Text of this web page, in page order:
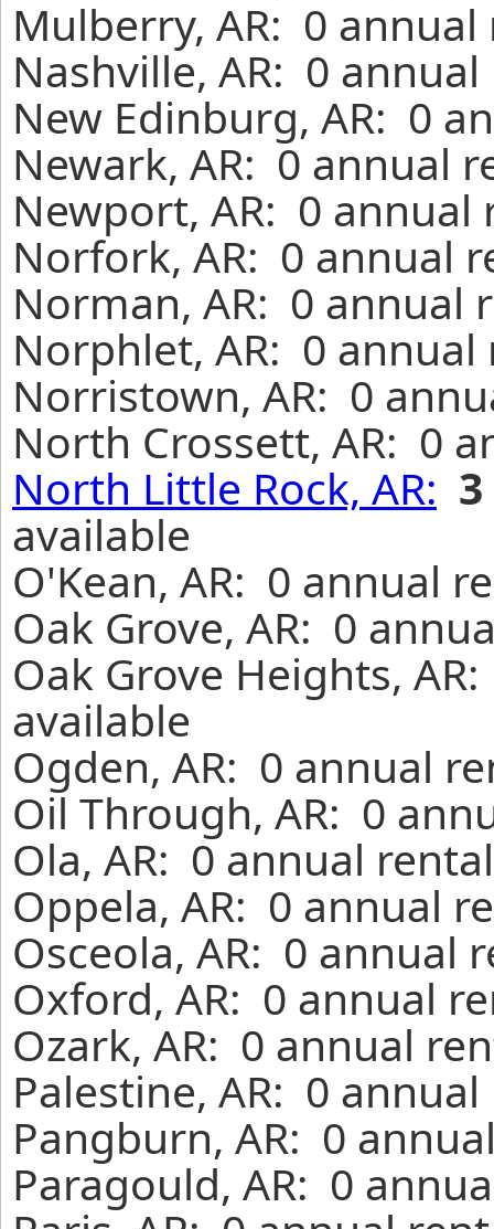
Mulberry, AR: 0
Nashville, AR: 0
New Edinburg, AR: 0
Newark, AR: 0 annual
Newport, AR: 0
Norfork, AR: 0 annual
Norman, AR: 0 annual
Norphlet, AR: 0
Norristown, AR: 0
North Crossett, AR: 0
North Little Rock, AR: 3
available
O'Kean, AR: 0 annual
Oak Grove, AR: 0
Oak Grove Heights,
available
Ogden, AR: 0 annual
Oil Through, AR: 0
Ola, AR: 0 annual
Oppela, AR: 0 annual
Osceola, AR: 0 annual
Oxford, AR: 0 annual
Ozark, AR: 0 annual
Palestine, AR: 0
Pangburn, AR: 0
Paragould, AR: 0